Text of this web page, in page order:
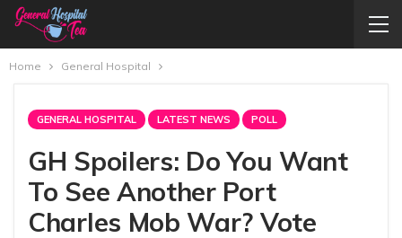
Home General Hospital
GENERAL HOSPITAL LATEST NEWS POLL
GH Spoilers: Do You Want
To See Another Port
Charles Mob War? Vote